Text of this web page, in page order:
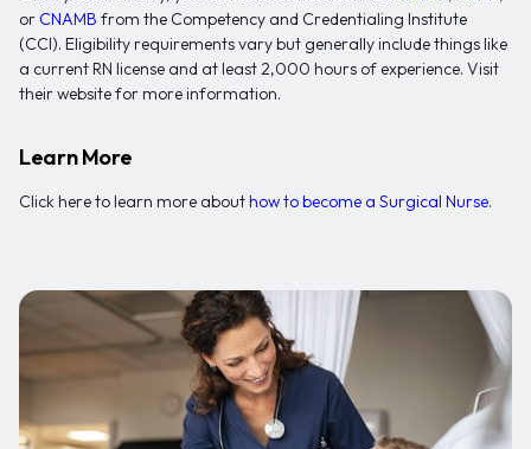
or CNAMB from the Competency and Credentialing Institute
(CCI). Eligibility requirements vary but generally include things like
a current RN license and at least 2,000 hours of experience. Visit
their website for more information.
Learn More
Click here to learn more about how to become a Surgical Nurse.